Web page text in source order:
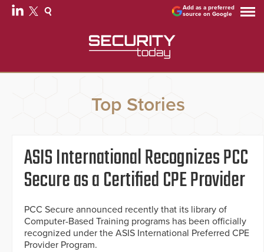
Add as a preferred
source on Google
Top Stories
ASIS International Recognizes PCC
Secure as a Certified CPE Provider
PCC Secure announced recently that its library of
Computer-Based Training programs has been officially
recognized under the ASIS International Preferred CPE
Provider Program.